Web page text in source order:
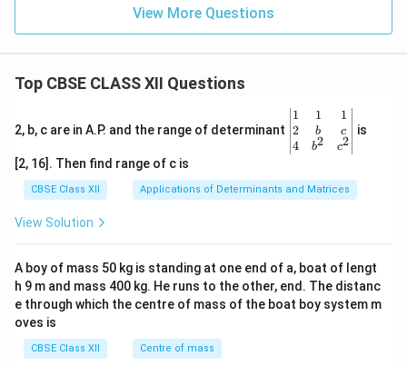
View More Questions
Top CBSE CLASS XII Questions
2, b, c are in A.P. and the range of determinant
\be
gin
{v
ma
x}1
&1
b&
c\\
4&
b^
1
2
4
1
b
b2
1
c
c2
is
[2, 16]. Then find range of c is
CBSE Class XII Applications of Determinants and Matrices
View Solution
A boy of mass 50 kg is standing at one end of a, boat of lengt
h 9 m and mass 400 kg. He runs to the other, end. The distanc
e through which the centre of mass of the boat boy system m
oves is
CBSE Class XII Centre of mass